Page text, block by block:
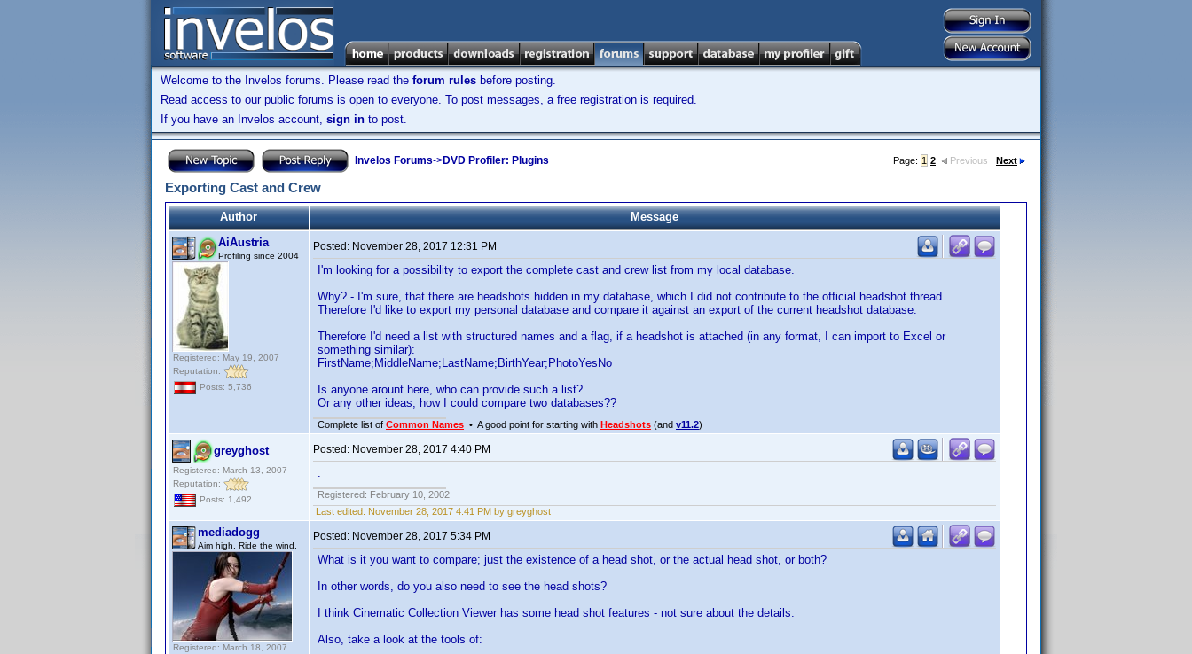
Welcome to the Invelos forums. Please read the forum rules before posting.
Read access to our public forums is open to everyone. To post messages, a free registration is required.
If you have an Invelos account, sign in to post.
Invelos Forums->DVD Profiler: Plugins Page: 1 2 Previous Next
Exporting Cast and Crew
Author
Message
AiAustria
Profiling since 2004
Registered: May 19, 2007
Reputation:
Posts: 5,736
Posted: November 28, 2017 12:31 PM
I'm looking for a possibility to export the complete cast and crew list from my local database.
Why? - I'm sure, that there are headshots hidden in my database, which I did not contribute to the official headshot thread.
Therefore I'd like to export my personal database and compare it against an export of the current headshot database.
Therefore I'd need a list with structured names and a flag, if a headshot is attached (in any format, I can import to Excel or
something similar):
FirstName;MiddleName;LastName;BirthYear;PhotoYesNo
Is anyone arount here, who can provide such a list?
Or any other ideas, how I could compare two databases??
Complete list of Common Names • A good point for starting with Headshots (and v11.2)
greyghost
Registered: March 13, 2007
Reputation:
Posts: 1,492
Posted: November 28, 2017 4:40 PM
.
Registered: February 10, 2002
Last edited: November 28, 2017 4:41 PM by greyghost
mediadogg
Aim high. Ride the wind.
Registered: March 18, 2007
Posted: November 28, 2017 5:34 PM
What is it you want to compare; just the existence of a head shot, or the actual head shot, or both?
In other words, do you also need to see the head shots?
I think Cinematic Collection Viewer has some head shot features - not sure about the details.
Also, take a look at the tools of: